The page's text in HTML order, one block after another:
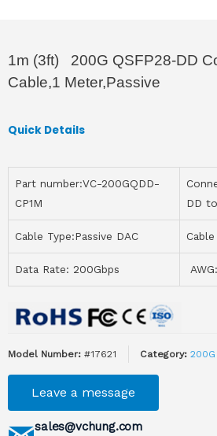
1m (3ft) 200G QSFP28-DD
Cable,1 Meter,Passive
Quick Details
Part number:VC-200GQDD-
CP1M
DD
Cable Type:Passive DAC
Data Rate: 200Gbps
Model Number: #17621 Category: 200G
Leave a message
sales@vchung.com